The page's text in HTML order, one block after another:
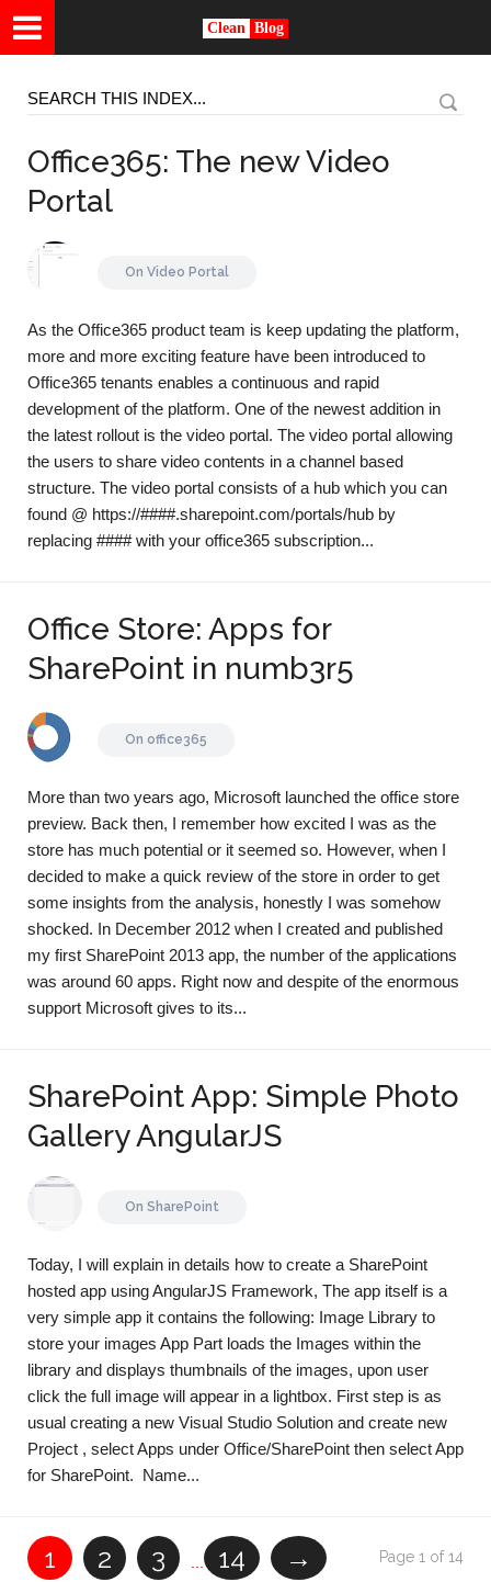
Clean Blog
Office365: The new Video
Portal
On Video Portal
As the Office365 product team is keep updating the platform,
more and more exciting feature have been introduced to
Office365 tenants enables a continuous and rapid
development of the platform. One of the newest addition in
the latest rollout is the video portal. The video portal allowing
the users to share video contents in a channel based
structure. The video portal consists of a hub which you can
found @ https://####.sharepoint.com/portals/hub by
replacing #### with your office365 subscription...
Office Store: Apps for
SharePoint in numb3r5
On office365
More than two years ago, Microsoft launched the office store
preview. Back then, I remember how excited I was as the
store has much potential or it seemed so. However, when I
decided to make a quick review of the store in order to get
some insights from the analysis, honestly I was somehow
shocked. In December 2012 when I created and published
my first SharePoint 2013 app, the number of the applications
was around 60 apps. Right now and despite of the enormous
support Microsoft gives to its...
SharePoint App: Simple Photo
Gallery AngularJS
On SharePoint
Today, I will explain in details how to create a SharePoint
hosted app using AngularJS Framework, The app itself is a
very simple app it contains the following: Image Library to
store your images App Part loads the Images within the
library and displays thumbnails of the images, upon user
click the full image will appear in a lightbox. First step is as
usual creating a new Visual Studio Solution and create new
Project , select Apps under Office/SharePoint then select App
for SharePoint. Name...
Page 1 of 14
1 2 3 14 →